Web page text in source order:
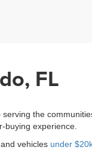
FL
the
buying experience.
vehicles under